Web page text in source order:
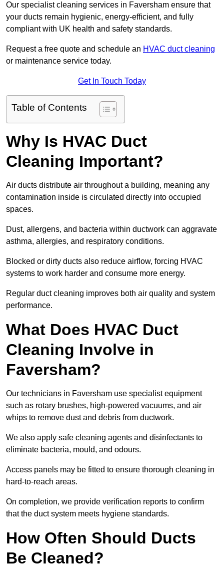
Our specialist cleaning services in Faversham ensure that
your ducts remain hygienic, energy-efficient, and fully
compliant with UK health and safety standards.
Request a free quote and schedule an HVAC duct cleaning
or maintenance service today.
Get In Touch Today
Table of Contents
Why Is HVAC Duct
Cleaning Important?
Air ducts distribute air throughout a building, meaning any
contamination inside is circulated directly into occupied
spaces.
Dust, allergens, and bacteria within ductwork can aggravate
asthma, allergies, and respiratory conditions.
Blocked or dirty ducts also reduce airflow, forcing HVAC
systems to work harder and consume more energy.
Regular duct cleaning improves both air quality and system
performance.
What Does HVAC Duct
Cleaning Involve in
Faversham?
Our technicians in Faversham use specialist equipment
such as rotary brushes, high-powered vacuums, and air
whips to remove dust and debris from ductwork.
We also apply safe cleaning agents and disinfectants to
eliminate bacteria, mould, and odours.
Access panels may be fitted to ensure thorough cleaning in
hard-to-reach areas.
On completion, we provide verification reports to confirm
that the duct system meets hygiene standards.
How Often Should Ducts
Be Cleaned?